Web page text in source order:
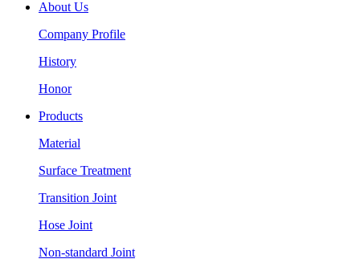
About Us
Company Profile
History
Honor
Products
Material
Surface Treatment
Transition Joint
Hose Joint
Non-standard Joint